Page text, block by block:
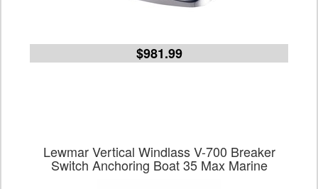
$981.99
Lewmar Vertical Windlass V-700 Breaker
Switch Anchoring Boat 35 Max Marine